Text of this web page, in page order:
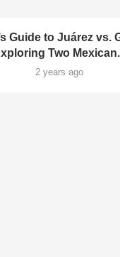
Guide to Juárez vs.
Two
2 years ago